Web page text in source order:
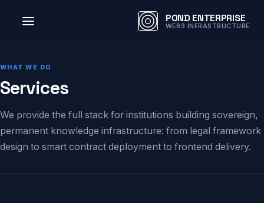
POND ENTERPRISE
WEB3 INFRASTRUCTURE
WHAT WE DO
Services
We provide the full stack for institutions building sovereign,
permanent knowledge infrastructure: from legal framework
design to smart contract deployment to frontend delivery.